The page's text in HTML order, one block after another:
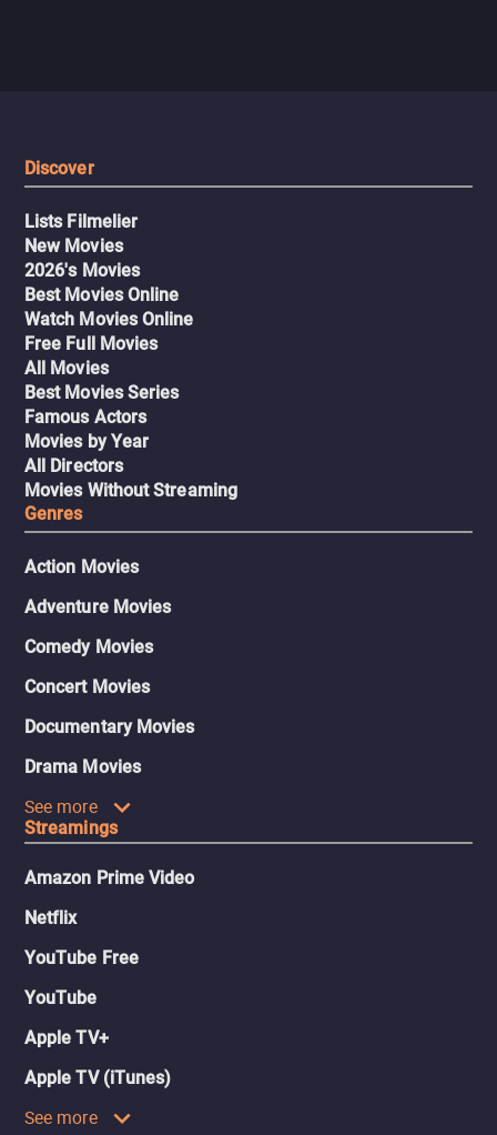
Discover
Lists Filmelier
New Movies
2026's Movies
Best Movies Online
Watch Movies Online
Free Full Movies
All Movies
Best Movies Series
Famous Actors
Movies by Year
All Directors
Movies Without Streaming
Genres
Action Movies
Adventure Movies
Comedy Movies
Concert Movies
Documentary Movies
Drama Movies
See more
Streamings
Amazon Prime Video
Netflix
YouTube Free
YouTube
Apple TV+
Apple TV (iTunes)
See more